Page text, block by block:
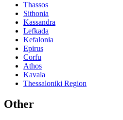
Thassos
Sithonia
Kassandra
Lefkada
Kefalonia
Epirus
Corfu
Athos
Kavala
Thessaloniki Region
Other